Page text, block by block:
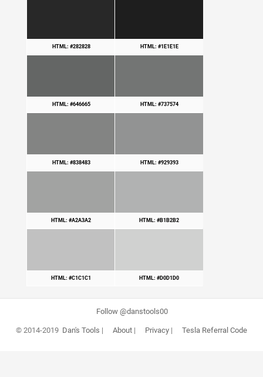
HTML: #282828 HTML: #1E1E1E
HTML: #646665 HTML: #737574
HTML: #838483 HTML: #929393
HTML: #A2A3A2 HTML: #B1B2B2
HTML: #C1C1C1 HTML: #D0D1D0
Follow @danstools00
© 2014-2019 Dan's Tools | About| Privacy| Tesla Referral Code